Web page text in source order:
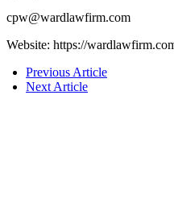
cpw@wardlawfirm.com
Website: https://
Previous Article
Next Article